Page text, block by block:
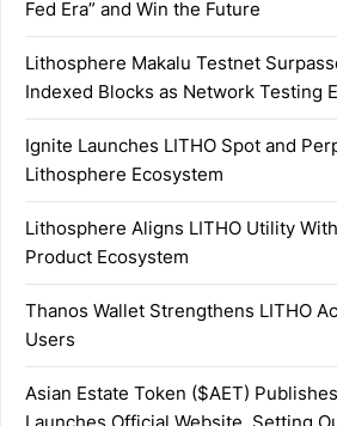
Fed Era” and Win the Future
Lithosphere Makalu Testnet
Indexed Blocks as Network Testing
Ignite Launches LITHO Spot and
Lithosphere Ecosystem
Lithosphere Aligns LITHO Utility
Product Ecosystem
Thanos Wallet Strengthens LITHO
Users
Asian Estate Token ($AET)